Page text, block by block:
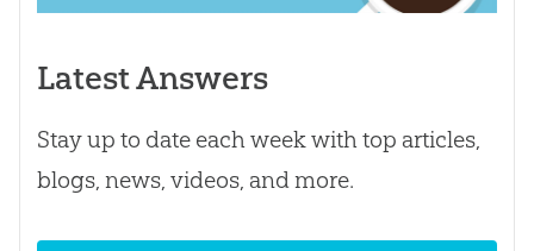
Latest Answers
Stay up to date each week with top articles,
blogs, news, videos, and more.